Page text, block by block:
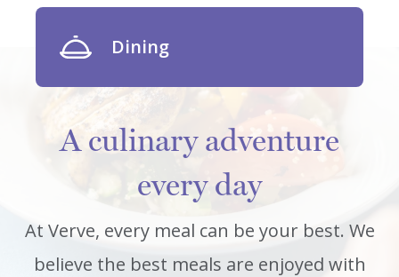
Dining
A culinary adventure
every day
At Verve, every meal can be your best. We
believe the best meals are enjoyed with